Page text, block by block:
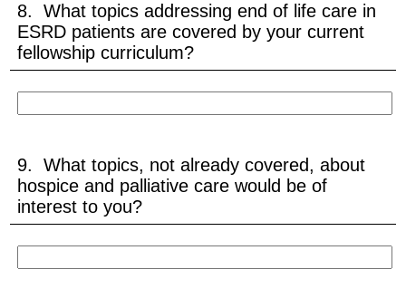
8. What topics addressing end of life care in
ESRD patients are covered by your current
fellowship curriculum?
9. What topics, not already covered, about
hospice and palliative care would be of
interest to you?